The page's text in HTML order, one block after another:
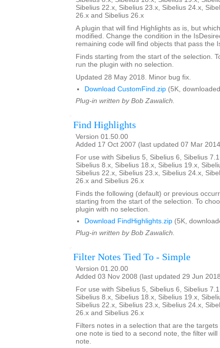
Sibelius 22.x, Sibelius 23.x, Sibelius 24.x,
26.x and Sibelius 26.x
A plugin that will find Highlights as is, but
modified. Change the condition in the
remaining code will find objects that pass the
Finds starting from the start of the selection.
run the plugin with no selection.
Updated 28 May 2018. Minor bug fix.
Download CustomFind.zip (5K,
Plug-in written by Bob Zawalich.
Find Highlights
Version 01.50.00
Added 17 Oct 2007 (last updated 07 Mar
For use with Sibelius 5, Sibelius 6, Sibelius
Sibelius 8.x, Sibelius 18.x, Sibelius 19.x,
Sibelius 22.x, Sibelius 23.x, Sibelius 24.x,
26.x and Sibelius 26.x
Finds the following (default) or previous
starting from the start of the selection. To
plugin with no selection.
Download FindHighlights.zip (5K,
Plug-in written by Bob Zawalich.
Filter Notes Tied To - Simple
Version 01.20.00
Added 03 Nov 2008 (last updated 29 Jun
For use with Sibelius 5, Sibelius 6, Sibelius
Sibelius 8.x, Sibelius 18.x, Sibelius 19.x,
Sibelius 22.x, Sibelius 23.x, Sibelius 24.x,
26.x and Sibelius 26.x
Filters notes in a selection that are the
one note is tied to a second note, the filter will
note.